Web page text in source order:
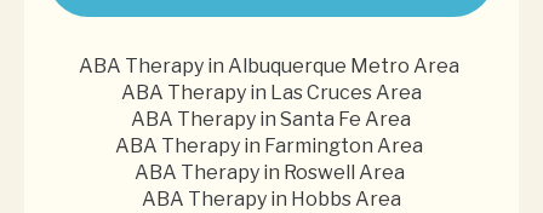
ABA Therapy in Albuquerque Metro Area
ABA Therapy in Las Cruces Area
ABA Therapy in Santa Fe Area
ABA Therapy in Farmington Area
ABA Therapy in Roswell Area
ABA Therapy in Hobbs Area